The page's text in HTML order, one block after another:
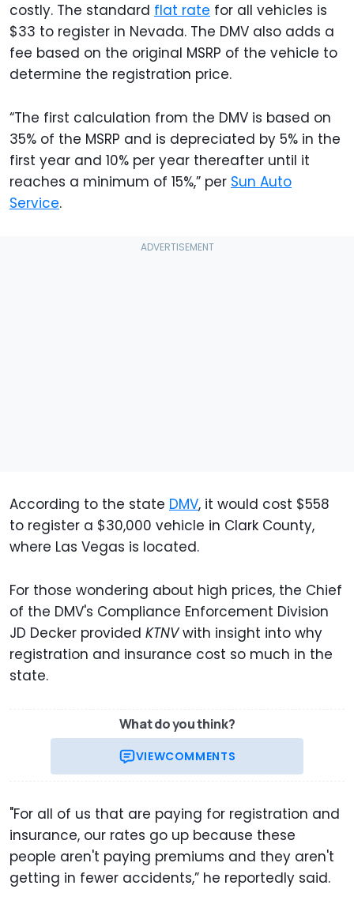
costly. The standard flat rate for all vehicles is
$33 to register in Nevada. The DMV also adds a
fee based on the original MSRP of the vehicle to
determine the registration price.
“The first calculation from the DMV is based on
35% of the MSRP and is depreciated by 5% in the
first year and 10% per year thereafter until it
reaches a minimum of 15%,” per Sun Auto
Service.
According to the state DMV, it would cost $558
to register a $30,000 vehicle in Clark County,
where Las Vegas is located.
For those wondering about high prices, the Chief
of the DMV's Compliance Enforcement Division
JD Decker provided KTNVwith insight into why
registration and insurance cost so much in the
state.
What do you think?
VIEWCOMMENTS
"For all of us that are paying for registration and
insurance, our rates go up because these
people aren't paying premiums and they aren't
getting in fewer accidents,” he reportedly said.